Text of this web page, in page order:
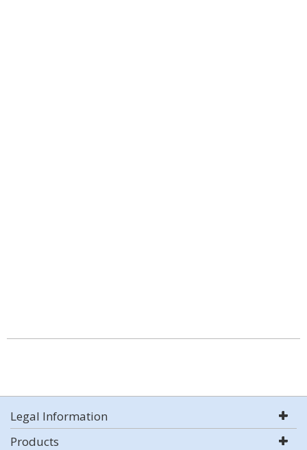
Legal Information
Products